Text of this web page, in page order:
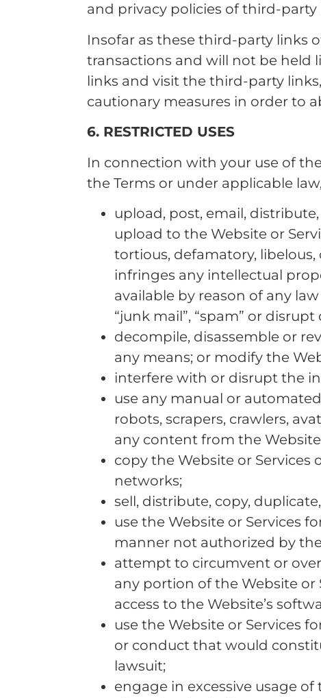
and privacy policies of third-
Insofar as these third-party links
transactions and will not be held
links and visit the third-party
cautionary measures in order to
6. RESTRICTED USES
In connection with your use of
the Terms or under applicable
upload, post, email,
upload to the Website or
tortious, defamatory,
infringes any intellectual
available by reason of any
“junk mail”, “spam” or
decompile, disassemble or
any means; or modify the
interfere with or disrupt the
use any manual or
robots, scrapers, crawlers,
any content from the
copy the Website or Services
networks;
sell, distribute, copy,
use the Website or Services
manner not authorized by
attempt to circumvent or
any portion of the Website
access to the Website’s
use the Website or Services
or conduct that would
lawsuit;
engage in excessive usage